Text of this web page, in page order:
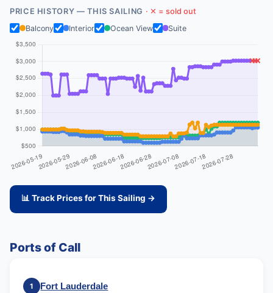
PRICE HISTORY — THIS SAILING · ✕ = sold out
Balcony
Interior Ocean View Suite
📊 Track Prices for This Sailing →
Ports of Call
1 Fort Lauderdale